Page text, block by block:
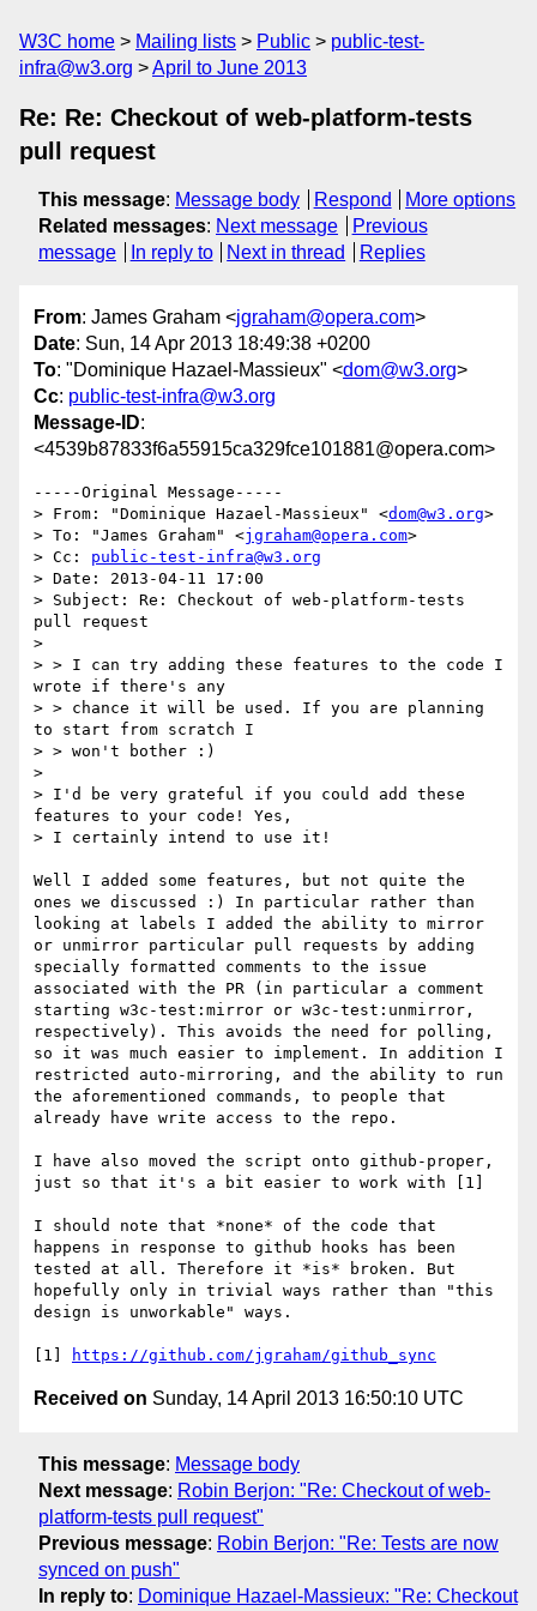
W3C home Mailing lists Public
public-test-
infra@w3.org
April to June 2013
Re: Re: Checkout of web-platform-tests
pull request
This message: Message body Respond
More options
Related messages: Next message
Previous
message
In reply to Next in thread Replies
From: James Graham <jgraham@opera.com>
Date: Sun, 14 Apr 2013 18:49:38 +0200
To: "Dominique Hazael-Massieux" <dom@w3.org>
Cc: public-test-infra@w3.org
Message-ID:
<4539b87833f6a55915ca329fce101881@opera.com>
-----Original Message-----
> From: "Dominique Hazael-Massieux" <dom@w3.org>
> To: "James Graham" <jgraham@opera.com>
> Cc: public-test-infra@w3.org
> Date: 2013-04-11 17:00
> Subject: Re: Checkout of web-platform-tests
pull request
>
> > I can try adding these features to the code I
wrote if there's any
> > chance it will be used. If you are planning
to start from scratch I
> > won't bother :)
>
> I'd be very grateful if you could add these
features to your code! Yes,
> I certainly intend to use it!
Well I added some features, but not quite the
ones we discussed :) In particular rather than
looking at labels I added the ability to mirror
or unmirror particular pull requests by adding
specially formatted comments to the issue
associated with the PR (in particular a comment
starting w3c-test:mirror or w3c-test:unmirror,
respectively). This avoids the need for polling,
so it was much easier to implement. In addition I
restricted auto-mirroring, and the ability to run
the aforementioned commands, to people that
already have write access to the repo.
I have also moved the script onto github-proper,
just so that it's a bit easier to work with [1]
I should note that *none* of the code that
happens in response to github hooks has been
tested at all. Therefore it *is* broken. But
hopefully only in trivial ways rather than "this
design is unworkable" ways.
[1] https://github.com/jgraham/github_sync
Received on Sunday, 14 April 2013 16:50:10 UTC
This message: Message body
Next message: Robin Berjon: "Re: Checkout of web-
platform-tests pull request"
Previous message: Robin Berjon: "Re: Tests are now
synced on push"
In reply to: Dominique Hazael-Massieux: "Re: Checkout